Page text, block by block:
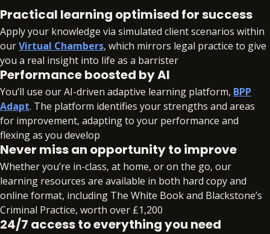
project, you’ll submit a detailed reflective
statement, evidencing your ability to act
autonomously, with reflections on your learning
and personal development throughout the
project.
Modules:
Professional Project (60 credits)
Practical learning optimised for success
Apply your knowledge via simulated client scenarios within
ourVirtual Chambers, which mirrors legal practice to give
you a real insight into life as a barrister
Performance boosted by AI
You’ll use our AI-driven adaptive learning platform, BPP
Adapt. The platform identifies your strengths and areas
for improvement, adapting to your performance and
flexing as you develop
Never miss an opportunity to improve
Whether you’re in-class, at home, or on the go, our
learning resources are available in both hard copy and
online format, including The White Book and Blackstone’s
Criminal Practice, worth over £1,200
24/7 access to everything you need